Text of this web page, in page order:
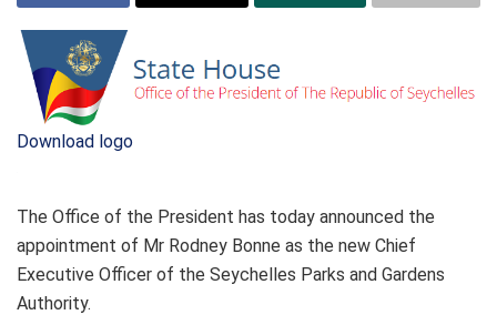
Download logo
The Office of the President has today announced the
appointment of Mr Rodney Bonne as the new Chief
Executive Officer of the Seychelles Parks and Gardens
Authority.